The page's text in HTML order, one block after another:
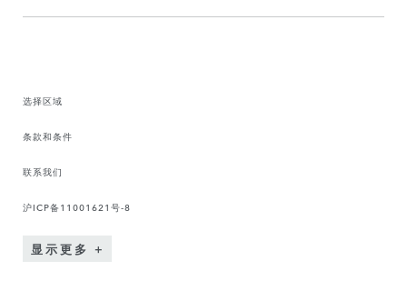
选择区域
条款和条件
联系我们
沪ICP备11001621号-8
显示更多